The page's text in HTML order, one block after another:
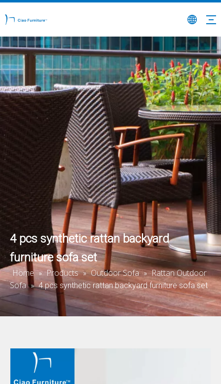
4 pcs synthetic rattan backyard
furniture sofa set
Home » Products » Outdoor Sofa » Rattan Outdoor
Sofa » 4 pcs synthetic rattan backyard furniture sofa set